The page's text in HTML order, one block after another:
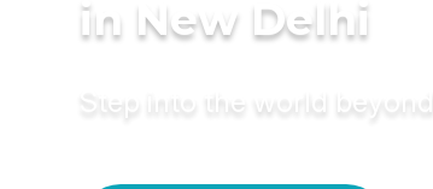
in New Delhi
Step into the world